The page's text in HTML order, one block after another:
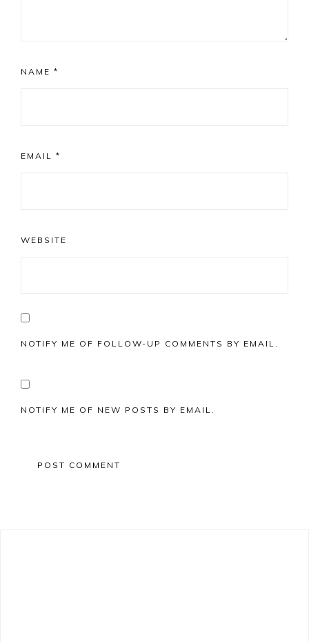
NAME *
EMAIL *
WEBSITE
NOTIFY ME OF FOLLOW-UP COMMENTS BY EMAIL.
NOTIFY ME OF NEW POSTS BY EMAIL.